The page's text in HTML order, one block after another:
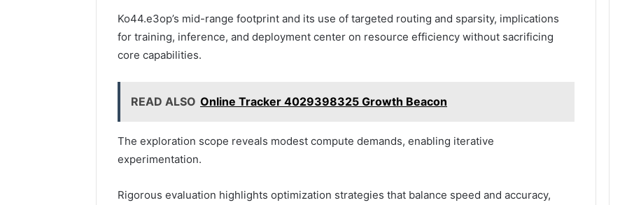
Ko44.e3op’s mid-range footprint and its use of targeted routing and sparsity, implications
for training, inference, and deployment center on resource efficiency without sacrificing
core capabilities.
READ ALSO Online Tracker 4029398325 Growth Beacon
The exploration scope reveals modest compute demands, enabling iterative
experimentation.
Rigorous evaluation highlights optimization strategies that balance speed and accuracy,